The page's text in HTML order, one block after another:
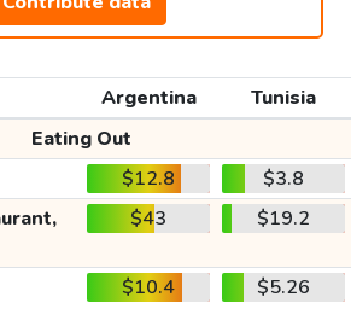
Argentina
Tunisia
Eating Out
$12.8
$3.8
$43 $19.2
$10.4 $5.26